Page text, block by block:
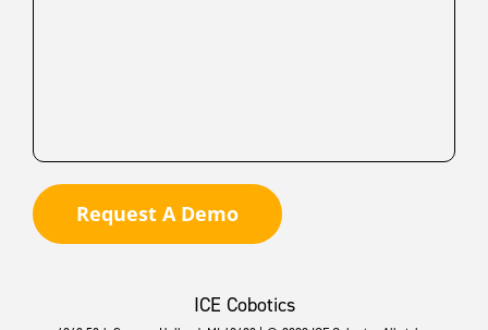
Request A Demo
ICE Cobotics